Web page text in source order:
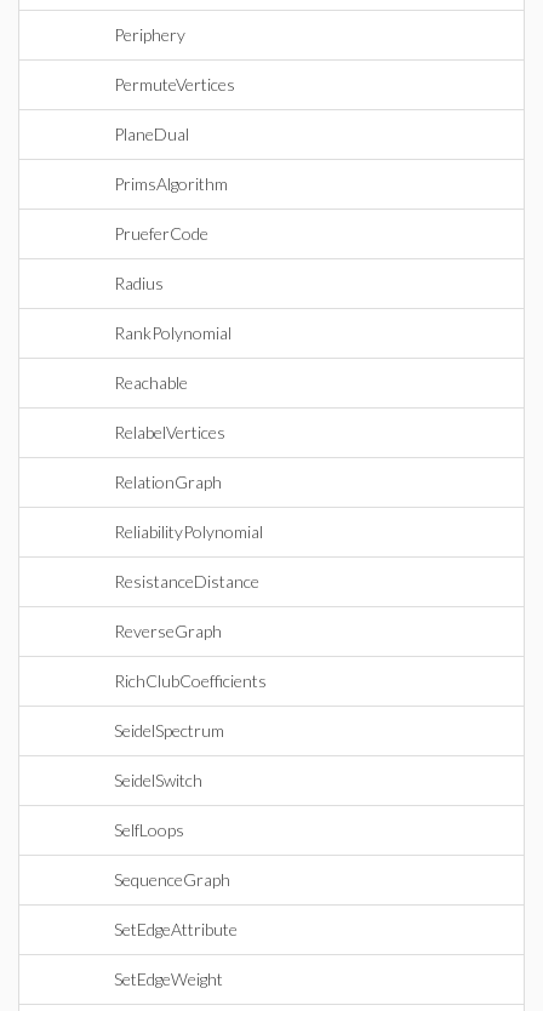
Periphery
PermuteVertices
PlaneDual
PrimsAlgorithm
PrueferCode
Radius
RankPolynomial
Reachable
RelabelVertices
RelationGraph
ReliabilityPolynomial
ResistanceDistance
ReverseGraph
RichClubCoefficients
SeidelSpectrum
SeidelSwitch
SelfLoops
SequenceGraph
SetEdgeAttribute
SetEdgeWeight